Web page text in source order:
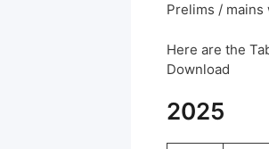
Prelims / mains
Here are the
Download
2025